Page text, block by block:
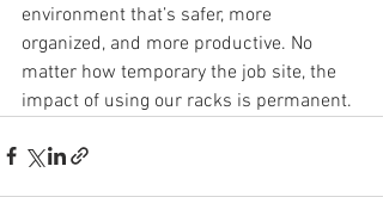
environment that’s safer, more
organized, and more productive. No
matter how temporary the job site, the
impact of using our racks is permanent.